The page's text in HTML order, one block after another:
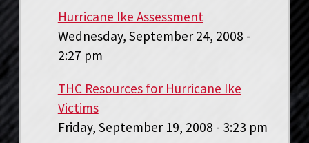
Hurricane Ike Assessment
Wednesday, September 24, 2008 -
2:27 pm
THC Resources for Hurricane Ike
Victims
Friday, September 19, 2008 - 3:23 pm